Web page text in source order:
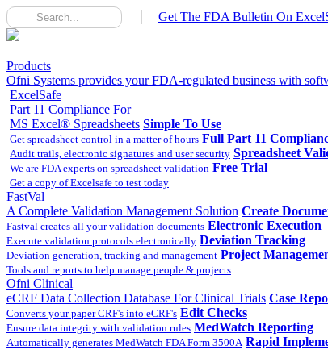
Get The FDA Bulletin On
Products
Ofni Systems provides your FDA-regulated business with
ExcelSafe
Part 11 Compliance For
MS Excel® Spreadsheets Simple To Use
Get spreadsheet control in a matter of hours Full Part 11
Audit trails, electronic signatures and user security Spreadsheet
We are FDA experts on spreadsheet validation Free Trial
Get a copy of Excelsafe to test today
FastVal
A Complete Validation Management Solution Create
Fastval creates all your validation documents Electronic Execution
Execute validation protocols electronically Deviation Tracking
Deviation generation, tracking and management Project
Tools and reports to help manage people & projects
Ofni Clinical
eCRF Data Collection Database For Clinical Trials Case
Converts your paper CRF's into eCRF's Edit Checks
Ensure data integrity with validation rules MedWatch Reporting
Automatically generates MedWatch FDA Form 3500A Rapid